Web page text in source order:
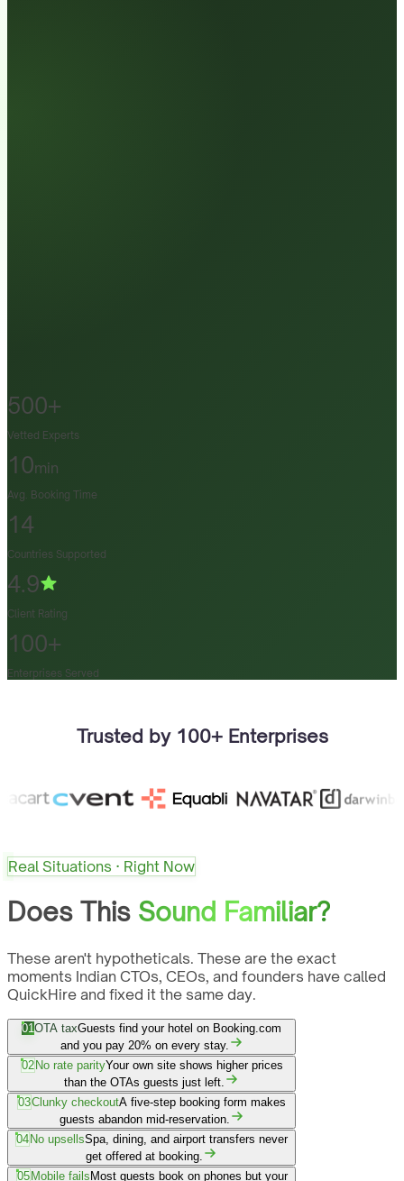
500+
Vetted Experts
10min
Avg. Booking Time
14
Countries Supported
4.9
Client Rating
100+
Enterprises Served
Trusted by 100+ Enterprises
Real Situations · Right Now
Does This Sound Familiar?
These aren't hypotheticals. These are the exact
moments Indian CTOs, CEOs, and founders have called
QuickHire and fixed it the same day.
01OTA taxGuests find your hotel on Booking.com
and you pay 20% on every stay.
02No rate parityYour own site shows higher prices
than the OTAs guests just left.
03Clunky checkoutA five-step booking form makes
guests abandon mid-reservation.
04No upsellsSpa, dining, and airport transfers never
get offered at booking.
05Mobile failsMost guests book on phones but your